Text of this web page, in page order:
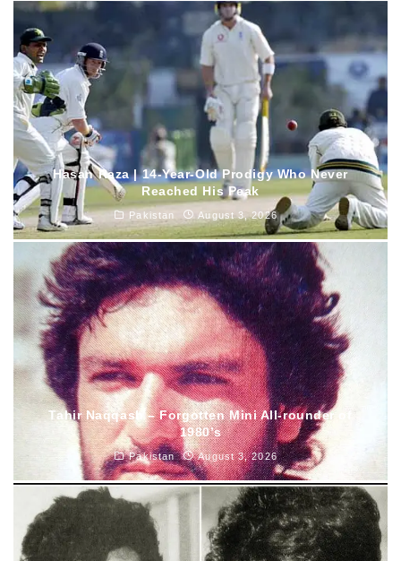
Hasan Raza | 14-Year-Old Prodigy Who Never
Reached His Peak
Pakistan August 3, 2026
Tahir Naqqash – Forgotten Mini All-rounder of
1980’s
Pakistan August 3, 2026